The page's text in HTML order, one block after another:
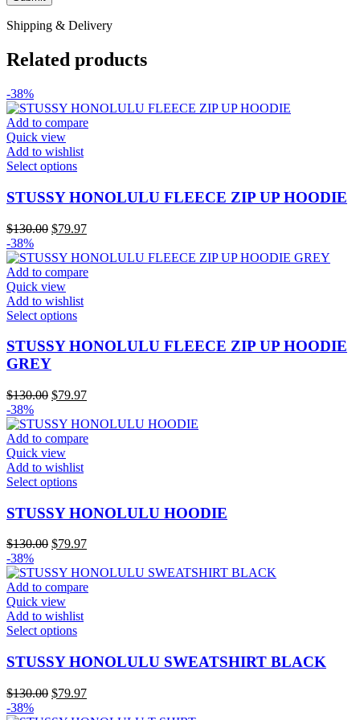
Shipping & Delivery
Related products
-38%
Add to compare
Quick view
Add to wishlist
Select optionsThis
has
multiple
variants.
The
options
may
be
chosen
on
the
product
page
STUSSY HONOLULU FLEECE ZIP UP HOODIE
$130.00 Original
was:
$130.00.
$79.97Current
is:
$79.97.
-38%
Add to compare
Quick view
Add to wishlist
Select optionsThis
has
options
be
chosen
the
product
STUSSY HONOLULU FLEECE ZIP UP HOODIE
GREY
$130.00 Original
was:
$130.00.
$79.97Current
is:
$79.97.
-38%
Add to compare
Quick view
Add to wishlist
Select optionsThis
has
multiple
variants.
The
options
may
be
chosen
on
the
product
page
STUSSY HONOLULU HOODIE
$130.00 Original
was:
$130.00.
$79.97Current
is:
$79.97.
-38%
Add to compare
Quick view
Add to wishlist
Select optionsThis
has
multiple
variants.
The
options
STUSSY HONOLULU SWEATSHIRT BLACK
$130.00 Original
$79.97Current
-38%